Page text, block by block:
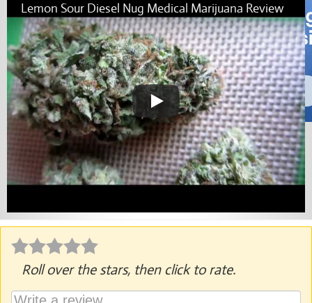
Lemon Sour Diesel Nug Medical Marijuana Review
Roll over the stars, then click to rate.